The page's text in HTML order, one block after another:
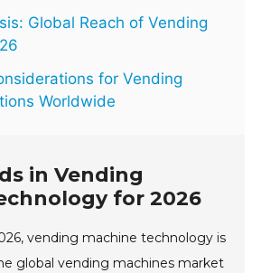
Global Reach of Vending
for Vending
Worldwide
in Vending
for 2026
vending machine technology is
global vending machines market